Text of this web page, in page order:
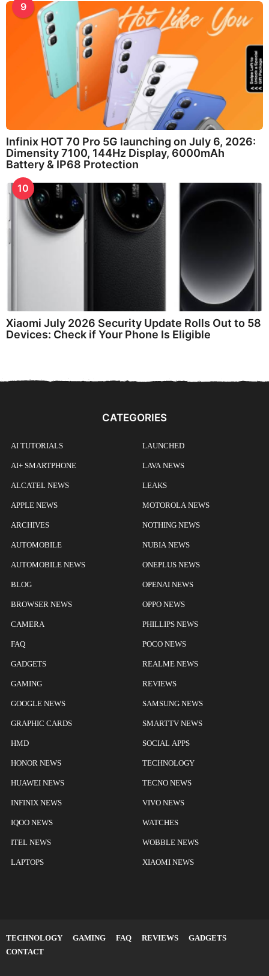
9
Infinix HOT 70 Pro 5G launching on July 6, 2026:
Dimensity 7100, 144Hz Display, 6000mAh
Battery & IP68 Protection
10
Xiaomi July 2026 Security Update Rolls Out to 58
Devices: Check if Your Phone Is Eligible
CATEGORIES
AI TUTORIALS
AI+ SMARTPHONE
ALCATEL NEWS
APPLE NEWS
ARCHIVES
AUTOMOBILE
AUTOMOBILE NEWS
BLOG
BROWSER NEWS
CAMERA
FAQ
GADGETS
GAMING
GOOGLE NEWS
GRAPHIC CARDS
HMD
HONOR NEWS
HUAWEI NEWS
INFINIX NEWS
IQOO NEWS
ITEL NEWS
LAPTOPS
LAUNCHED
LAVA NEWS
LEAKS
MOTOROLA NEWS
NOTHING NEWS
NUBIA NEWS
ONEPLUS NEWS
OPENAI NEWS
OPPO NEWS
PHILLIPS NEWS
POCO NEWS
REALME NEWS
REVIEWS
SAMSUNG NEWS
SMARTTV NEWS
SOCIAL APPS
TECHNOLOGY
TECNO NEWS
VIVO NEWS
WATCHES
WOBBLE NEWS
XIAOMI NEWS
TECHNOLOGY GAMING FAQ REVIEWS
GADGETS
CONTACT